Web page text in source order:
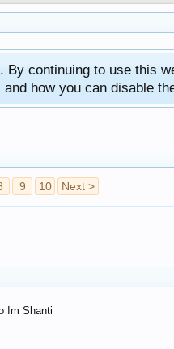
By continuing to use this
and how you can disable
9 10 Next >
Im Shanti